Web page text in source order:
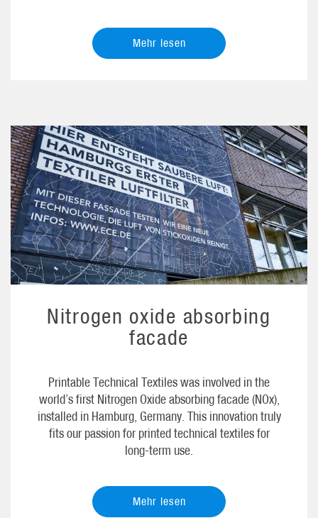
Mehr lesen
Nitrogen oxide absorbing
facade
Printable Technical Textiles was involved in the
world’s first Nitrogen Oxide absorbing facade (NOx),
installed in Hamburg, Germany. This innovation truly
fits our passion for printed technical textiles for
long-term use.
Mehr lesen